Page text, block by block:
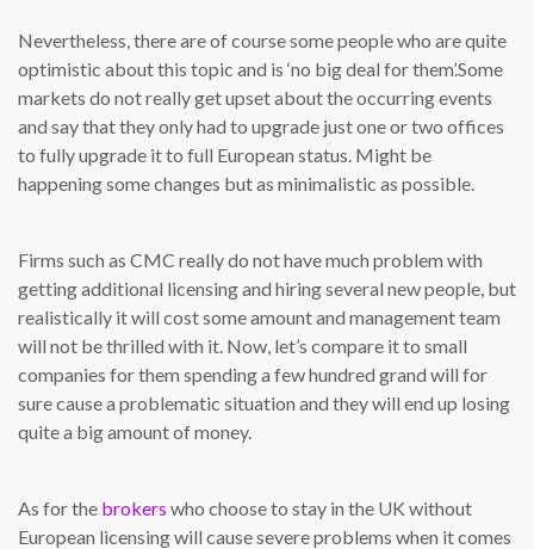
Nevertheless, there are of course some people who are quite
optimistic about this topic and is ‘no big deal for them’.Some
markets do not really get upset about the occurring events
and say that they only had to upgrade just one or two offices
to fully upgrade it to full European status. Might be
happening some changes but as minimalistic as possible.
Firms such as CMC really do not have much problem with
getting additional licensing and hiring several new people, but
realistically it will cost some amount and management team
will not be thrilled with it. Now, let’s compare it to small
companies for them spending a few hundred grand will for
sure cause a problematic situation and they will end up losing
quite a big amount of money.
As for the brokers who choose to stay in the UK without
European licensing will cause severe problems when it comes